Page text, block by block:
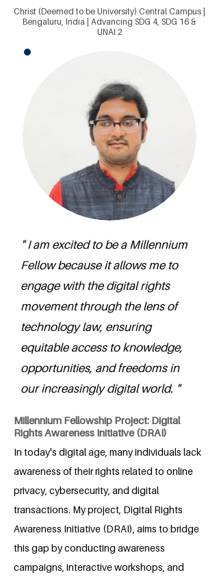
Christ (Deemed to be University) Central Campus |
Bengaluru, India | Advancing SDG 4, SDG 16 &
UNAI 2
" I am excited to be a Millennium
Fellow because it allows me to
engage with the digital rights
movement through the lens of
technology law, ensuring
equitable access to knowledge,
opportunities, and freedoms in
our increasingly digital world. "
Millennium Fellowship Project: Digital
Rights Awareness Initiative (DRAI)
In today's digital age, many individuals lack
awareness of their rights related to online
privacy, cybersecurity, and digital
transactions. My project, Digital Rights
Awareness Initiative (DRAI), aims to bridge
this gap by conducting awareness
campaigns, interactive workshops, and